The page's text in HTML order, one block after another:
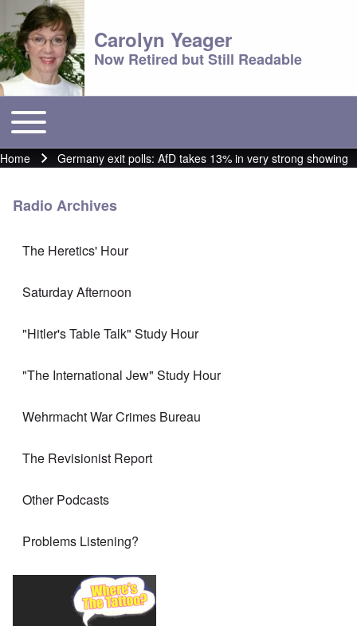
Carolyn Yeager
Now Retired but Still Readable
Main menu
Toggle main menu
Breadcrumb
Home Germany exit polls: AfD takes 13% in very strong showing
Radio Archives
The Heretics' Hour
Saturday Afternoon
"Hitler's Table Talk" Study Hour
"The International Jew" Study Hour
Wehrmacht War Crimes Bureau
The Revisionist Report
Other Podcasts
Problems Listening?